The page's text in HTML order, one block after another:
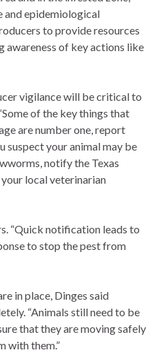
and epidemiological
to provide resources
awareness of key actions like
vigilance will be critical to
of the key things that
are number one, report
suspect your animal may be
notify the Texas
local veterinarian
“Quick notification leads to
to stop the pest from
in place, Dinges said
“Animals still need to be
that they are moving safely
with them.”